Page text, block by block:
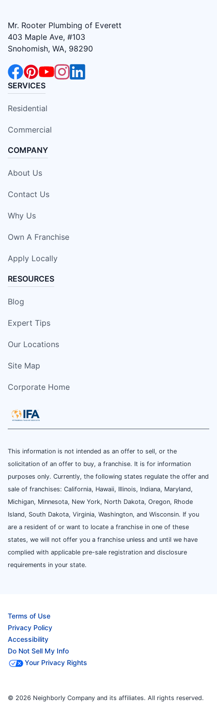
Mr. Rooter Plumbing of Everett
403 Maple Ave, #103
Snohomish, WA, 98290
SERVICES
Residential
Commercial
COMPANY
About Us
Contact Us
Why Us
Own A Franchise
Apply Locally
RESOURCES
Blog
Expert Tips
Our Locations
Site Map
Corporate Home
This information is not intended as an offer to sell, or the
solicitation of an offer to buy, a franchise. It is for information
purposes only. Currently, the following states regulate the offer and
sale of franchises: California, Hawaii, Illinois, Indiana, Maryland,
Michigan, Minnesota, New York, North Dakota, Oregon, Rhode
Island, South Dakota, Virginia, Washington, and Wisconsin. If you
are a resident of or want to locate a franchise in one of these
states, we will not offer you a franchise unless and until we have
complied with applicable pre-sale registration and disclosure
requirements in your state.
Terms of Use
Privacy Policy
Accessibility
Do Not Sell My Info
Your Privacy Rights
© 2026 Neighborly Company and its affiliates. All rights reserved.